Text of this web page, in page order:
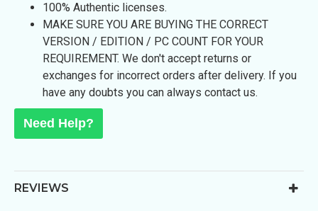
100% Authentic licenses.
MAKE SURE YOU ARE BUYING THE CORRECT
VERSION / EDITION / PC COUNT FOR YOUR
REQUIREMENT. We don't accept returns or
exchanges for incorrect orders after delivery. If you
have any doubts you can always contact us.
Need Help?
REVIEWS